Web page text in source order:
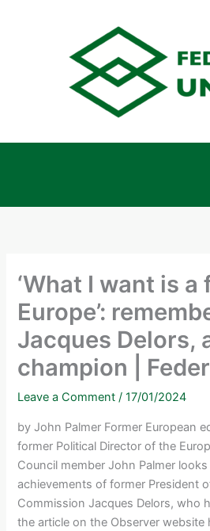
‘What I want is
Europe’:
Jacques Delors,
champion |
Leave a Comment /17/01/2024
by John Palmer Former European
former Political Director of the
Council member John Palmer
achievements of former President
Commission Jacques Delors, who
the article on the Observer